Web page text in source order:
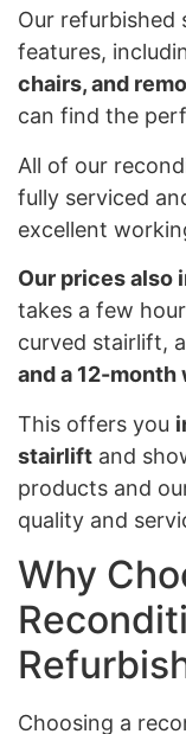
Our refurbished
features,
chairs, and
can find the
All of our
fully serviced
excellent
Our prices also
takes a few
curved stairlift,
and a 12-month
This offers you
stairlift and
products and
quality and
Why
Choosing a